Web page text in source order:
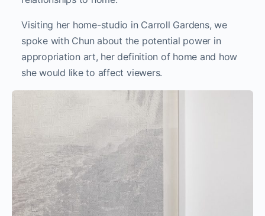
Visiting her home-studio in Carroll Gardens, we
spoke with Chun about the potential power in
appropriation art, her definition of home and how
she would like to affect viewers.